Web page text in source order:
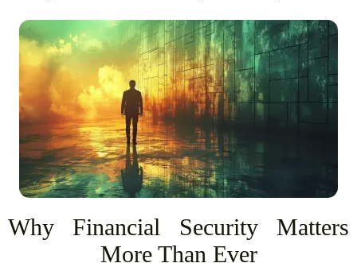
Why Financial Security Matters
More Than Ever